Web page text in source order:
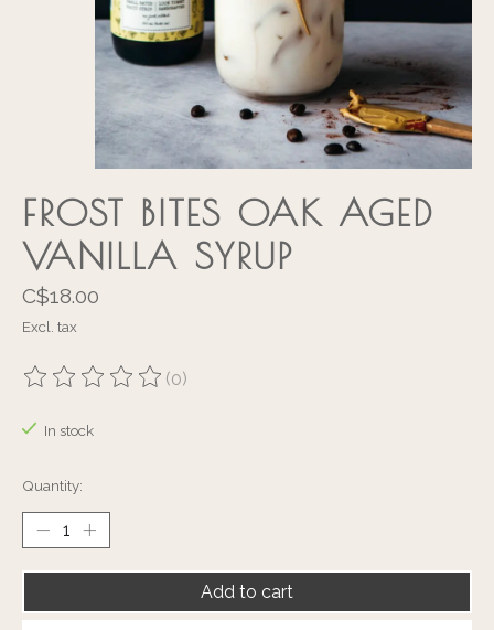
FROST BITES OAK AGED
VANILLA SYRUP
C$18.00
Excl. tax
The rating of this product is
(0)
In stock
Quantity:
Add to cart